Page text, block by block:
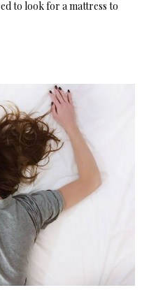
to look for a mattress to